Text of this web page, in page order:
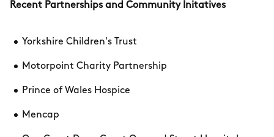
Recent Partnerships and Community Initatives
Yorkshire Children's Trust
Motorpoint Charity Partnership
Prince of Wales Hospice
Mencap